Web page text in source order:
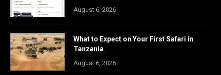
August 6, 2026
What to Expect on Your First Safari in
Tanzania
August 6, 2026